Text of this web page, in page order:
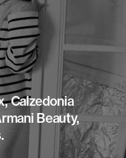
Calzedonia
Beauty,